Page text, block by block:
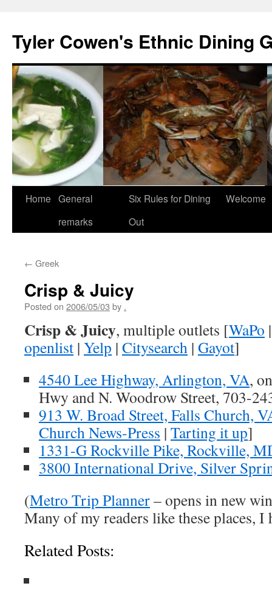
content
Tyler Cowen's Ethnic Dining
Home General
remarks
Six Rules for Dining
Out
Welcome
← Greek
Crisp & Juicy
Posted on 2006/05/03 by .
Crisp & Juicy, multiple outlets [WaPo
openlist | Yelp | Citysearch | Gayot]
4540 Lee Highway, Arlington, VA,
Hwy and N. Woodrow Street, 703-
913 W. Broad Street, Falls Church,
Church News-Press | Tarting it up]
1331-G Rockville Pike, Rockville,
3800 International Drive, Silver
(Metro Trip Planner– opens in new
Many of my readers like these places, I
Related Posts: